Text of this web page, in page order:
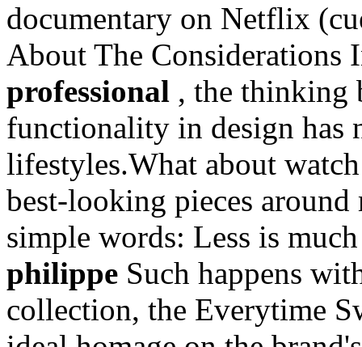
documentary on Netflix
About The
professional , the thinking
functionality in design has
lifestyles.What about
best-looking pieces
simple words: Less is
philippe Such happens
collection, the Everytime